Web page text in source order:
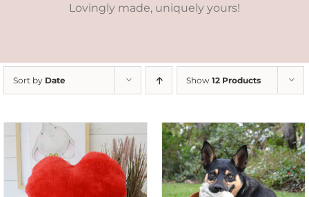
Lovingly made, uniquely yours!
Sort by Date Show 12 Products
SELECT OPTIONS
/